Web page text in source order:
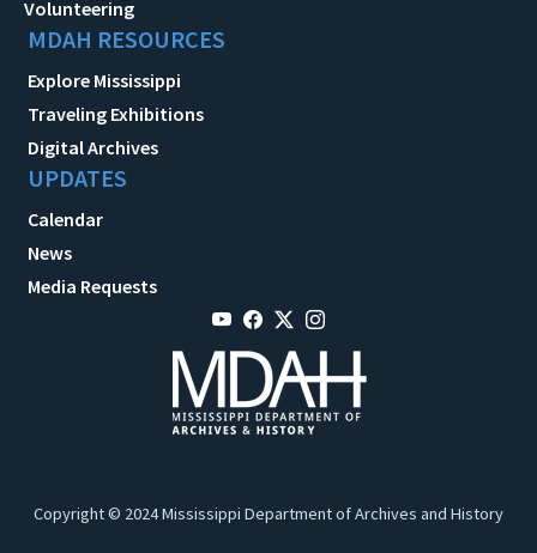
Volunteering
MDAH RESOURCES
Explore Mississippi
Traveling Exhibitions
Digital Archives
UPDATES
Calendar
News
Media Requests
Copyright © 2024 Mississippi Department of Archives and History